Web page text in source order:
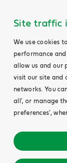
Site traffic
We use cookies
performance
allow us and our
visit our site and
networks. You
all', or manage
preferences',